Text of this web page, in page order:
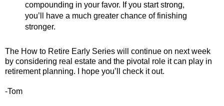
compounding in your favor. If you start strong,
you’ll have a much greater chance of finishing
stronger.
The How to Retire Early Series will continue on next week
by considering real estate and the pivotal role it can play in
retirement planning. I hope you’ll check it out.
-Tom